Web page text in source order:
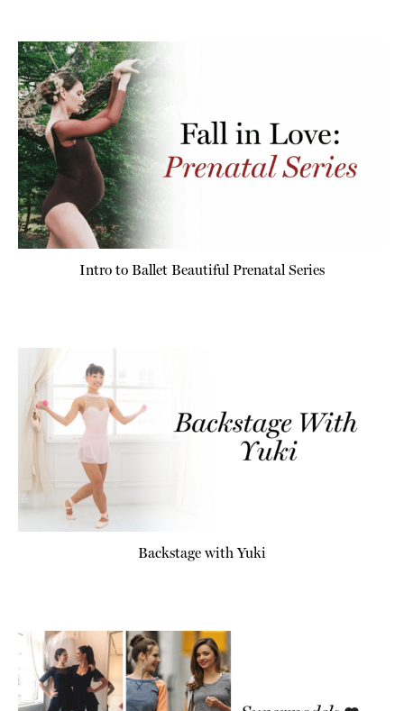
Intro to Ballet Beautiful Prenatal Series
Backstage with Yuki